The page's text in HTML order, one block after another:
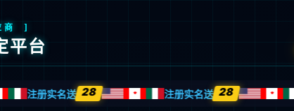
or is not willing to disclose that one exists.